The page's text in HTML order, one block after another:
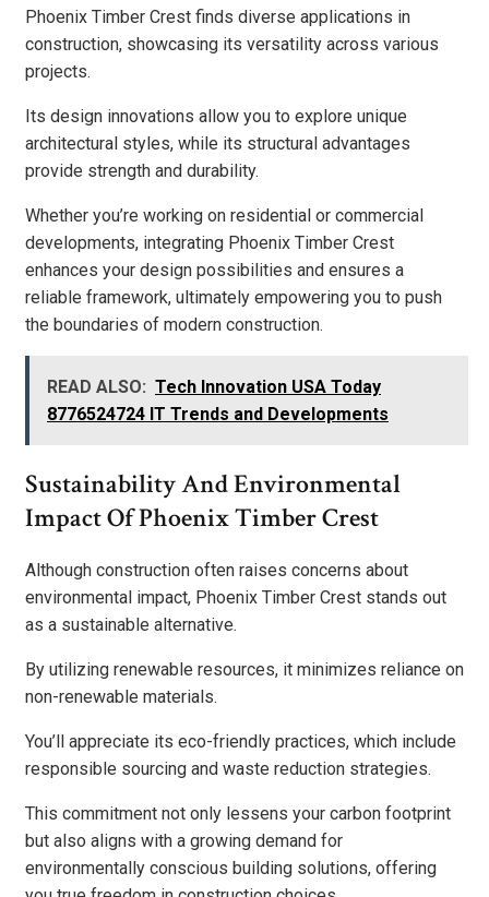
Phoenix Timber Crest finds diverse applications in
construction, showcasing its versatility across various
projects.
Its design innovations allow you to explore unique
architectural styles, while its structural advantages
provide strength and durability.
Whether you’re working on residential or commercial
developments, integrating Phoenix Timber Crest
enhances your design possibilities and ensures a
reliable framework, ultimately empowering you to push
the boundaries of modern construction.
READ ALSO: Tech Innovation USA Today
8776524724 IT Trends and Developments
Sustainability And Environmental
Impact Of Phoenix Timber Crest
Although construction often raises concerns about
environmental impact, Phoenix Timber Crest stands out
as a sustainable alternative.
By utilizing renewable resources, it minimizes reliance on
non-renewable materials.
You’ll appreciate its eco-friendly practices, which include
responsible sourcing and waste reduction strategies.
This commitment not only lessens your carbon footprint
but also aligns with a growing demand for
environmentally conscious building solutions, offering